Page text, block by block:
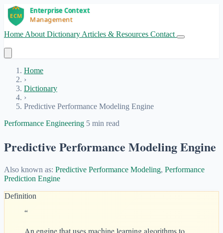
Home About Dictionary Articles & Resources Contact
Home
›
Dictionary
›
Predictive Performance Modeling Engine
Performance Engineering 5 min read
Predictive Performance Modeling Engine
Also known as: Predictive Performance Modeling, Performance
Prediction Engine
Definition
“
An engine that uses machine learning algorithms to